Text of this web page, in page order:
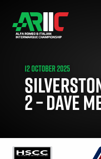
12 OCTOBER 2025
2 – DAVE